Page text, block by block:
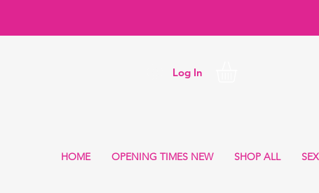
Log In
HOME OPENING TIMES NEW SHOP ALL